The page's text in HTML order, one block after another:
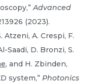
Advanced
(2023).
Atzeni, A. Crespi, F.
Saadi, D. Bronzi, S.
, and H. Zbinden,
system,” Photonics